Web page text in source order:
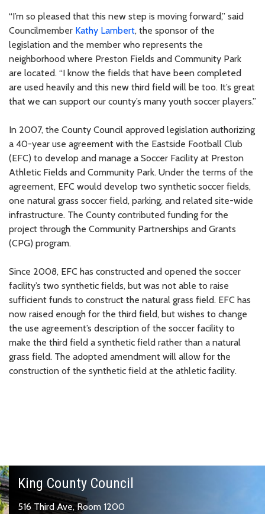
“I’m so pleased that this new step is moving forward,” said
Councilmember Kathy Lambert, the sponsor of the
legislation and the member who represents the
neighborhood where Preston Fields and Community Park
are located. “I know the fields that have been completed
are used heavily and this new third field will be too. It’s great
that we can support our county’s many youth soccer players.”
In 2007, the County Council approved legislation authorizing
a 40-year use agreement with the Eastside Football Club
(EFC) to develop and manage a Soccer Facility at Preston
Athletic Fields and Community Park. Under the terms of the
agreement, EFC would develop two synthetic soccer fields,
one natural grass soccer field, parking, and related site-wide
infrastructure. The County contributed funding for the
project through the Community Partnerships and Grants
(CPG) program.
Since 2008, EFC has constructed and opened the soccer
facility’s two synthetic fields, but was not able to raise
sufficient funds to construct the natural grass field. EFC has
now raised enough for the third field, but wishes to change
the use agreement’s description of the soccer facility to
make the third field a synthetic field rather than a natural
grass field. The adopted amendment will allow for the
construction of the synthetic field at the athletic facility.
King County Council
516 Third Ave, Room 1200